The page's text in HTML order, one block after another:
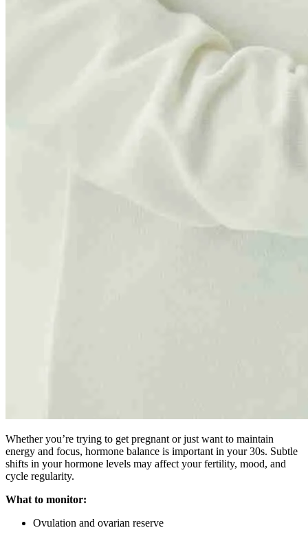
Whether you’re trying to get pregnant or just want to maintain
energy and focus, hormone balance is important in your 30s. Subtle
shifts in your hormone levels may affect your fertility, mood, and
cycle regularity.
What to monitor:
Ovulation and ovarian reserve